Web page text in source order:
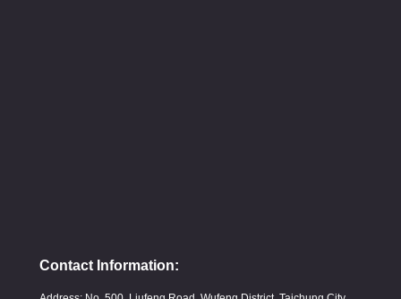
Contact Information: